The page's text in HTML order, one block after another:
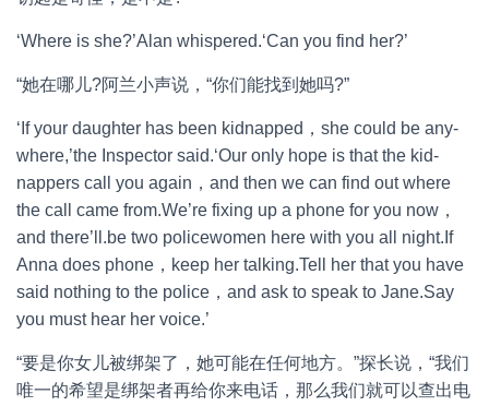
‘Where is she?’Alan whispered.‘Can you find her?’
“她在哪儿?阿兰小声说，“你们能找到她吗?”
‘If your daughter has been kidnapped，she could be any-
where,’the Inspector said.‘Our only hope is that the kid-
nappers call you again，and then we can find out where
the call came from.We’re fixing up a phone for you now，
and there’ll.be two policewomen here with you all night.If
Anna does phone，keep her talking.Tell her that you have
said nothing to the police，and ask to speak to Jane.Say
you must hear her voice.’
“要是你女儿被绑架了，她可能在任何地方。”探长说，“我们
唯一的希望是绑架者再给你来电话，那么我们就可以查出电